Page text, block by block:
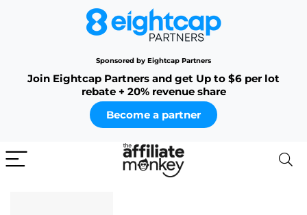
Sponsored by Eightcap Partners
Join Eightcap Partners and get Up to $6 per lot
rebate + 20% revenue share
Become a partner